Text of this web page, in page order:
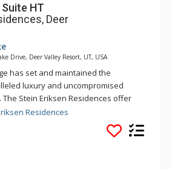
HT
Deer
Drive, Deer Valley Resort, UT, USA
has set and maintained the
luxury and uncompromised
The Stein Eriksen Residences offer
with its legendary
of nature, amenities, and
Residences present an incomparable
and families who prize an
alpine living experience. The
Residences